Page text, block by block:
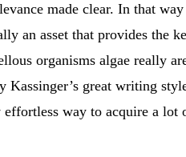
made clear. In that
an asset that provides the
organisms algae really
great writing
way to acquire a lot